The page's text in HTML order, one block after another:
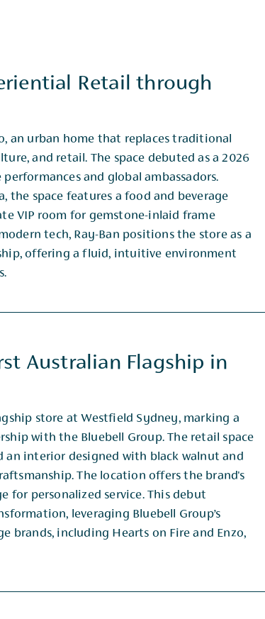
Retail through
an urban home that replaces traditional
and retail. The space debuted as a 2026
and global ambassadors.
the space features a food and beverage
VIP room for gemstone-inlaid frame
tech, Ray-Ban positions the store as a
offering a fluid, intuitive environment
Australian Flagship in
store at Westfield Sydney, marking a
with the Bluebell Group. The retail space
an interior designed with black walnut and
The location offers the brand's
for personalized service. This debut
leveraging Bluebell Group’s
including Hearts on Fire and Enzo,